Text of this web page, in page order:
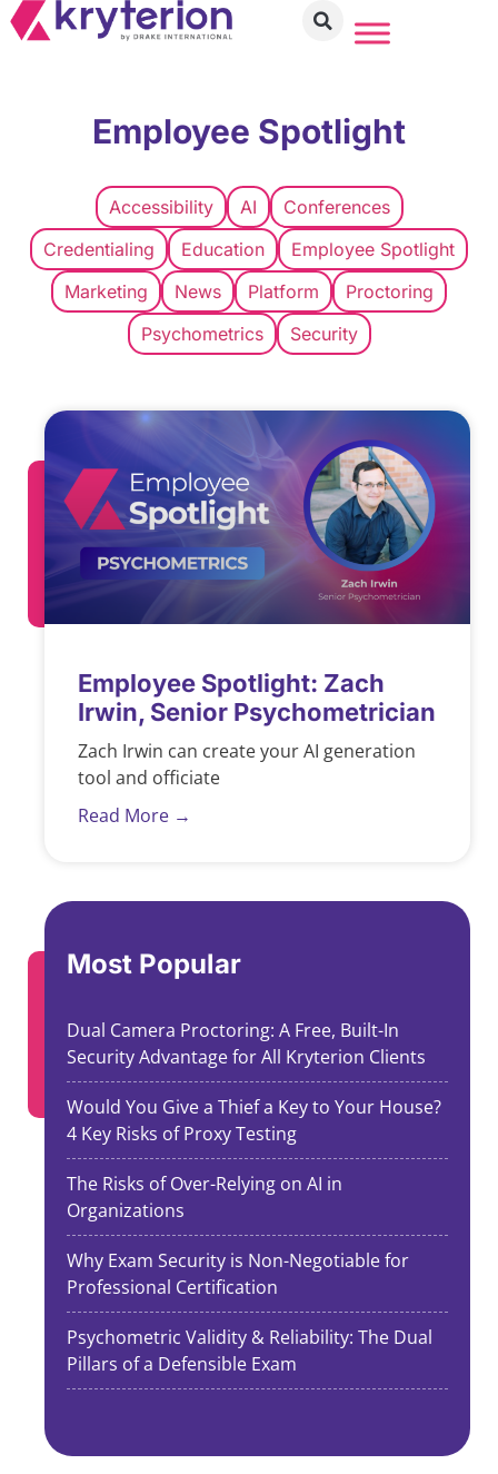
Employee Spotlight
Accessibility AI
Conferences
Credentialing
Education
Employee Spotlight
Marketing
News Platform
Proctoring
Psychometrics
Security
Employee Spotlight: Zach
Irwin, Senior Psychometrician
Zach Irwin can create your AI generation
tool and officiate
Read More →
Most Popular
Dual Camera Proctoring: A Free, Built-In
Security Advantage for All Kryterion Clients
Would You Give a Thief a Key to Your House?
4 Key Risks of Proxy Testing
The Risks of Over-Relying on AI in
Organizations
Why Exam Security is Non-Negotiable for
Professional Certification
Psychometric Validity & Reliability: The Dual
Pillars of a Defensible Exam